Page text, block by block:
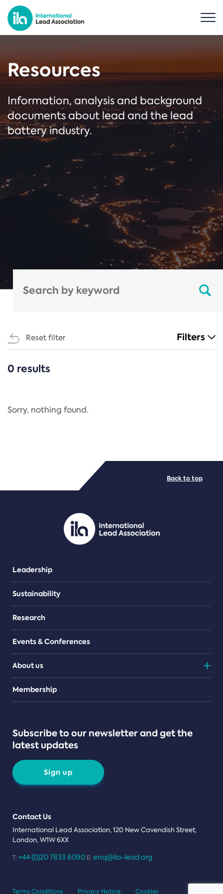
Resources
Information, analysis and background
documents about lead and the lead
battery industry.
Reset filter Filters
CATEGORIES
Regulation
PDF/document
0 results
Sorry, nothing found.
Leadership
Sustainability
Research
Events & Conferences
About us
Teams
Membership
Subscribe to our newsletter and get the
latest updates
Sign up
Contact Us
International Lead Association, 120 New Cavendish Street,
London, W1W 6XX
T: +44 (0)20 7833 8090 E: enq@ila-lead.org
Back to top
Terms Conditions Privacy Notice Cookies